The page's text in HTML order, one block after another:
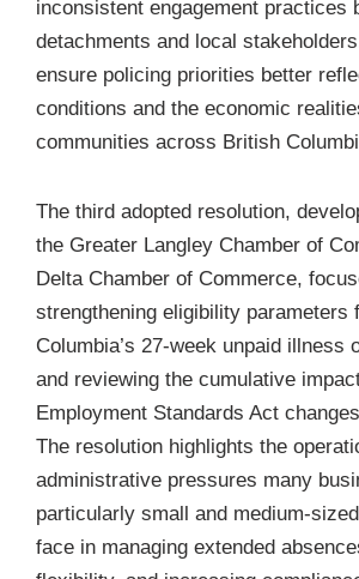
inconsistent engagement practices
detachments and local
ensure policing priorities better
conditions and the economic
communities across British
The third adopted resolution,
the Greater Langley Chamber of
Delta Chamber of Commerce,
strengthening eligibility parameters
Columbia’s 27-week unpaid illness
and reviewing the cumulative
Employment Standards Act
The resolution highlights the
administrative pressures many
particularly small and medium-
face in managing extended